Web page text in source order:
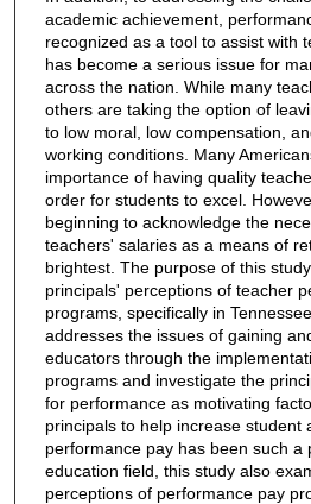
academic achievement,
recognized as a tool to assist with
has become a serious issue for
across the nation. While many
others are taking the option of
to low moral, low compensation,
working conditions. Many
importance of having quality
order for students to excel.
beginning to acknowledge the
teachers' salaries as a means of
brightest. The purpose of this
principals' perceptions of teacher
programs, specifically in
addresses the issues of gaining
educators through the
programs and investigate the
for performance as motivating
principals to help increase student
performance pay has been such a
education field, this study also
perceptions of performance pay